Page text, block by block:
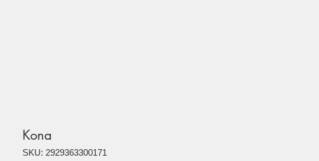
Kona
SKU: 2929363300171